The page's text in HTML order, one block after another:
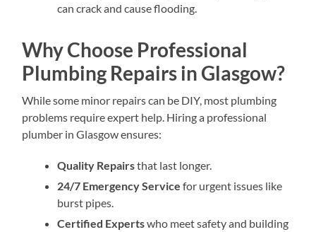
can crack and cause flooding.
Why Choose Professional
Plumbing Repairs in Glasgow?
While some minor repairs can be DIY, most plumbing
problems require expert help. Hiring a professional
plumber in Glasgow ensures:
Quality Repairsthat last longer.
24/7 Emergency Service for urgent issues like
burst pipes.
Certified Expertswho meet safety and building